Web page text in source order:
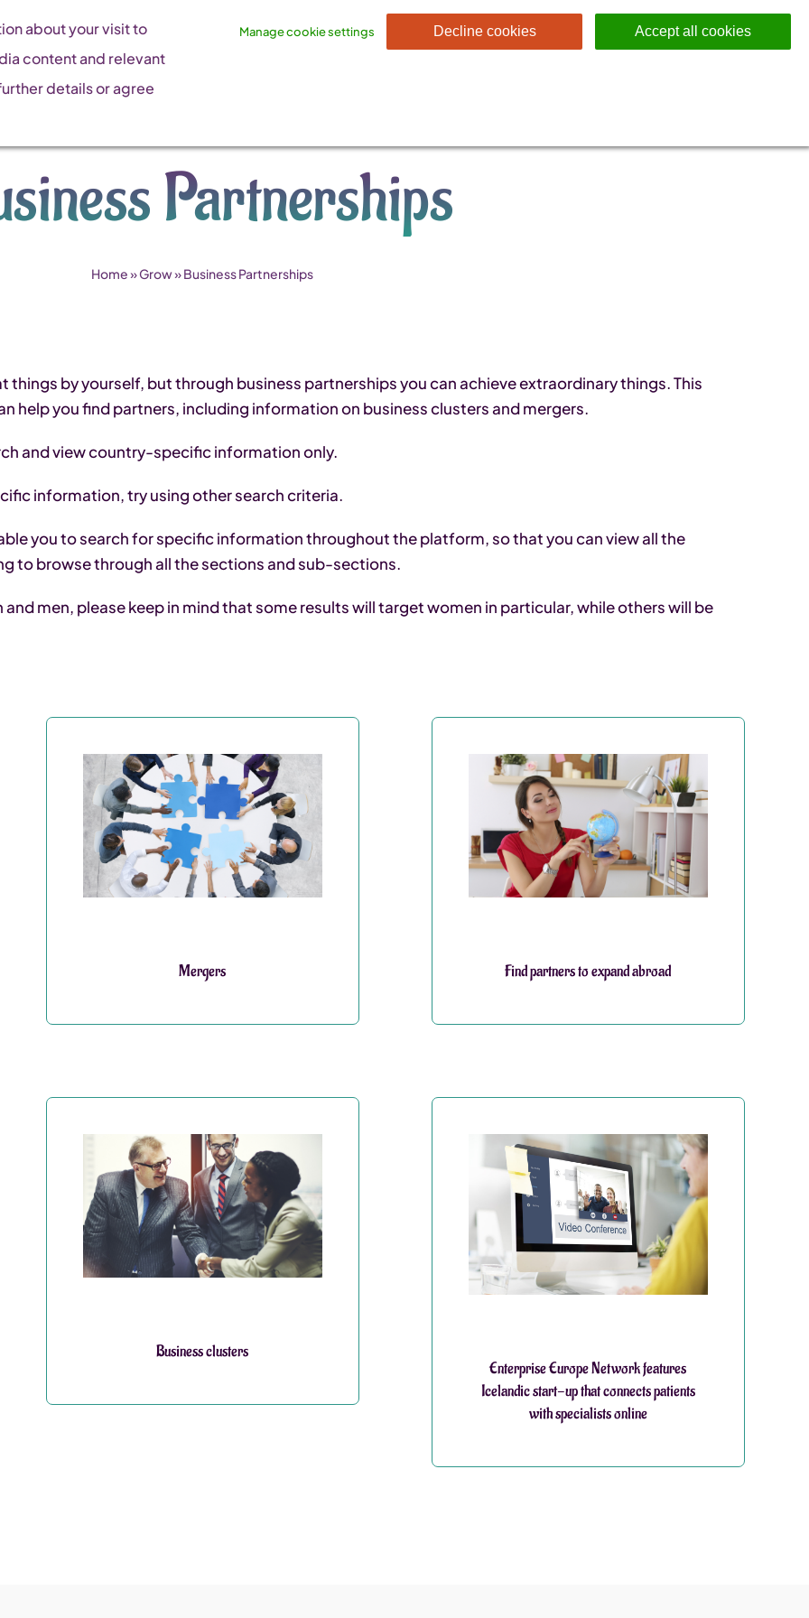
Partnerships
Home»Grow»Business Partnerships
things by yourself, but through business partnerships you can achieve extraordinary things. This
help you find partners, including information on business clusters and mergers.
and view country-specific information only.
information, try using other search criteria.
you to search for specific information throughout the platform, so that you can view all the
to browse through all the sections and sub-sections.
men, please keep in mind that some results will target women in particular, while others will be
Mergers Find partners to expand abroad
Business clusters
Enterprise Europe Network features
Icelandic start-up that connects patients
with specialists online
about your visit to
content and relevant
details or agree
Manage cookie settings Decline cookies Accept all cookies